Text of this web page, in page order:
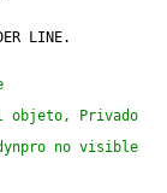
LINE.
objeto, Privado
no visible